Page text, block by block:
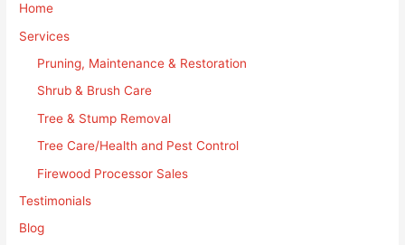
Home
Services
Pruning, Maintenance & Restoration
Shrub & Brush Care
Tree & Stump Removal
Tree Care/Health and Pest Control
Firewood Processor Sales
Testimonials
Blog